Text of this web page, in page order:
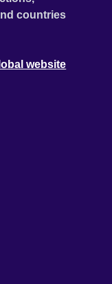
countries
website